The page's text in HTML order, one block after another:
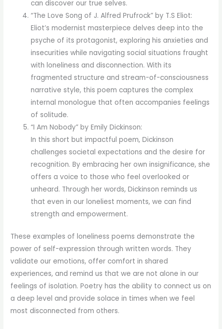
can discover our true selves.
“The Love Song of J. Alfred Prufrock” by T.S Eliot:
Eliot’s modernist masterpiece delves deep into the
psyche of its protagonist, exploring his anxieties and
insecurities while navigating social situations fraught
with loneliness and disconnection. With its
fragmented structure and stream-of-consciousness
narrative style, this poem captures the complex
internal monologue that often accompanies feelings
of solitude.
“I Am Nobody” by Emily Dickinson:
In this short but impactful poem, Dickinson
challenges societal expectations and the desire for
recognition. By embracing her own insignificance, she
offers a voice to those who feel overlooked or
unheard. Through her words, Dickinson reminds us
that even in our loneliest moments, we can find
strength and empowerment.
These examples of loneliness poems demonstrate the
power of self-expression through written words. They
validate our emotions, offer comfort in shared
experiences, and remind us that we are not alone in our
feelings of isolation. Poetry has the ability to connect us on
a deep level and provide solace in times when we feel
most disconnected from others.